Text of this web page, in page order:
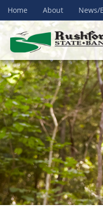
Home About News/